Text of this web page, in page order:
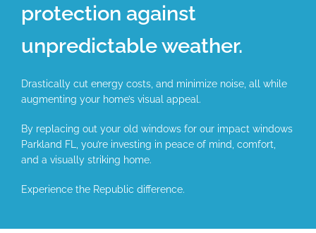
protection against
unpredictable weather.
Drastically cut energy costs, and minimize noise, all while
augmenting your home’s visual appeal.
By replacing out your old windows for our impact windows
Parkland FL, you’re investing in peace of mind, comfort,
and a visually striking home.
Experience the Republic difference.